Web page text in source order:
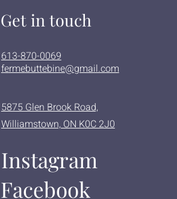
Get in touch
613-870-0069
fermebuttebine@gmail.com
5875 Glen Brook Road,
Williamstown, ON K0C 2J0
Instagram
Facebook